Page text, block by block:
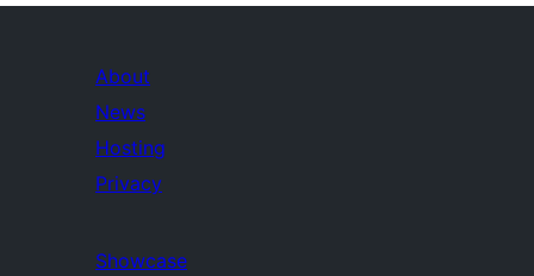
About
News
Hosting
Privacy
Showcase